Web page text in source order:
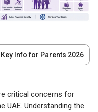
Info for Parents 2026
critical concerns for
UAE. Understanding the